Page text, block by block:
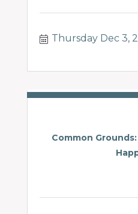
Thursday Dec 3,
Common